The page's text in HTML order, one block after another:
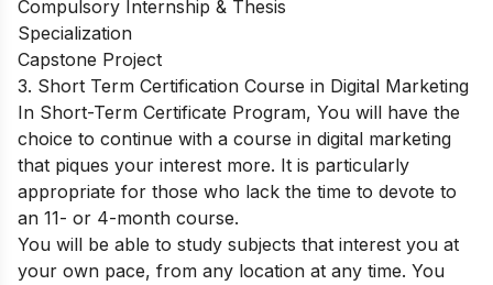
Compulsory Internship & Thesis
Specialization
Capstone Project
3. Short Term Certification Course in Digital Marketing
In Short-Term Certificate Program, You will have the
choice to continue with a course in digital marketing
that piques your interest more. It is particularly
appropriate for those who lack the time to devote to
an 11- or 4-month course.
You will be able to study subjects that interest you at
your own pace, from any location at any time. You